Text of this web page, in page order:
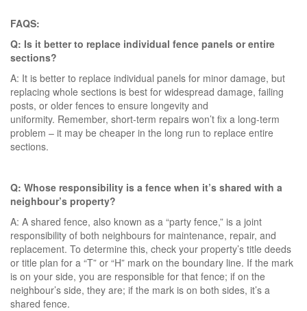
FAQS:
Q: Is it better to replace individual fence panels or entire
sections?
A: It is better to replace individual panels for minor damage, but
replacing whole sections is best for widespread damage, failing
posts, or older fences to ensure longevity and
uniformity. Remember, short-term repairs won’t fix a long-term
problem – it may be cheaper in the long run to replace entire
sections.
Q: Whose responsibility is a fence when it’s shared with a
neighbour’s property?
A: A shared fence, also known as a “party fence,” is a joint
responsibility of both neighbours for maintenance, repair, and
replacement. To determine this, check your property’s title deeds
or title plan for a “T” or “H” mark on the boundary line. If the mark
is on your side, you are responsible for that fence; if on the
neighbour’s side, they are; if the mark is on both sides, it’s a
shared fence.